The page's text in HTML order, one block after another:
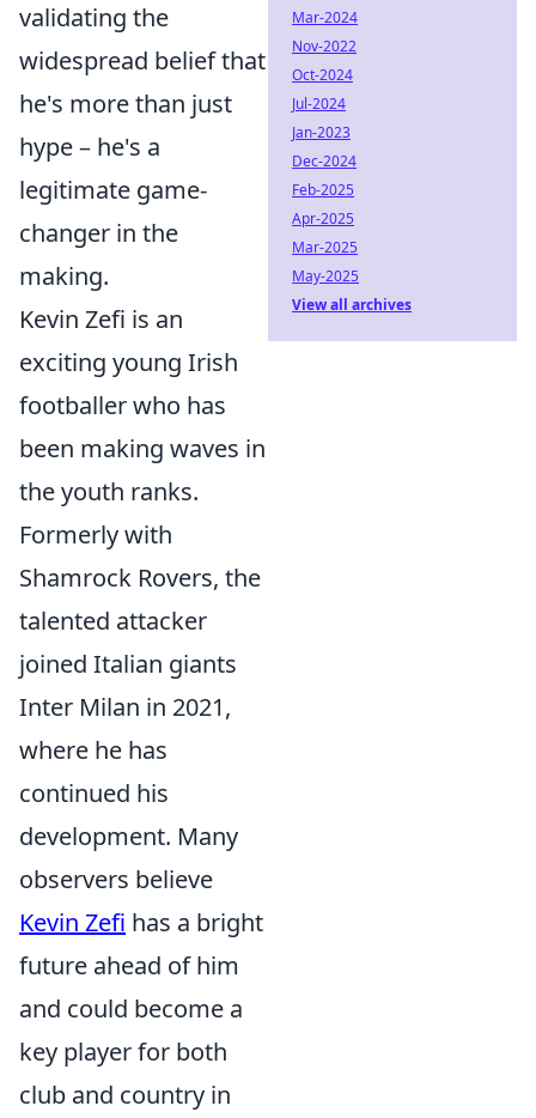
validating the
widespread belief that
he's more than just
hype – he's a
legitimate game-
changer in the
making.
Kevin Zefi is an
exciting young Irish
footballer who has
been making waves in
the youth ranks.
Formerly with
Shamrock Rovers, the
talented attacker
joined Italian giants
Inter Milan in 2021,
where he has
continued his
development. Many
observers believe
Kevin Zefi has a bright
future ahead of him
and could become a
key player for both
club and country in
Mar-2024
Nov-2022
Oct-2024
Jul-2024
Jan-2023
Dec-2024
Feb-2025
Apr-2025
Mar-2025
May-2025
View all archives